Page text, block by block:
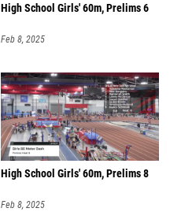
High School Girls' 60m, Prelims 6
Feb 8, 2025
High School Girls' 60m, Prelims 8
Feb 8, 2025